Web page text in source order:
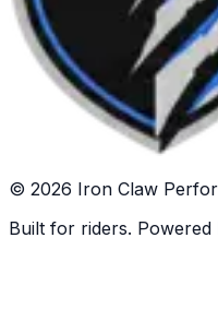
© 2026 Iron Claw
Built for riders.